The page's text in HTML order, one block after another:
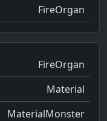
FireOrgan
FireOrgan
Material
MaterialMonster